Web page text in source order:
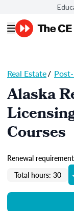
Real Estate/
Alaska
Courses
Renewal
Total hours: 30